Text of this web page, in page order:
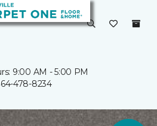
9:00 AM - 5:00 PM
478-8234